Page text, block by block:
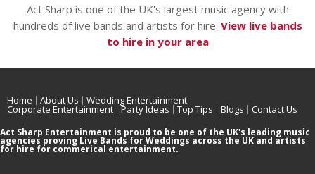
Act Sharp is one of the UK's largest music agency with
hundreds of live bands and artists for hire. View live bands
to hire in your area
Home About Us Wedding Entertainment
Corporate Entertainment Party Ideas Top Tips Blogs Contact Us
Act Sharp Entertainment is proud to be one of the UK's leading music
agencies proving Live Bands for Weddings across the UK and artists
for hire for commerical entertainment.